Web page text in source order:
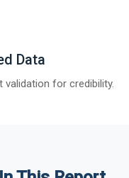
Data
validation for credibility.